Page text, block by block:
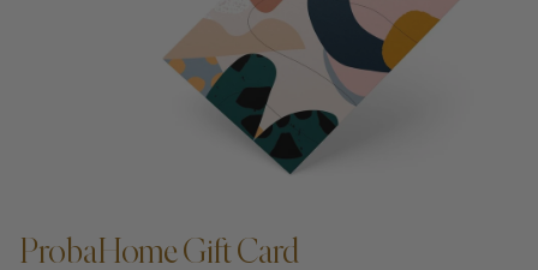
ProbaHome Gift Card